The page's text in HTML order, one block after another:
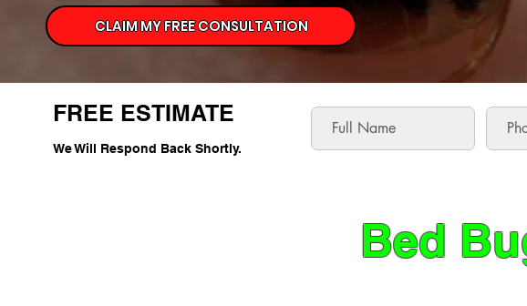
CLAIM MY FREE CONSULTATION
FREE ESTIMATE
We Will Respond Back Shortly.
Bed